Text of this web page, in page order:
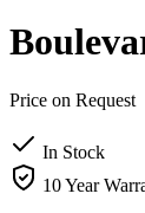
Price on Request
In Stock
10 Year